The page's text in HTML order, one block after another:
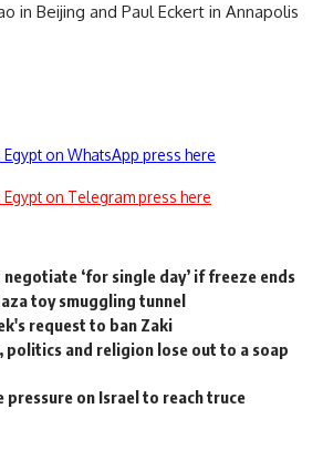
in Beijing and Paul Eckert in Annapolis
on WhatsApp press here
on Telegram press here
negotiate ‘for single day’ if freeze ends
toy smuggling tunnel
request to ban Zaki
politics and religion lose out to a soap
pressure on Israel to reach truce